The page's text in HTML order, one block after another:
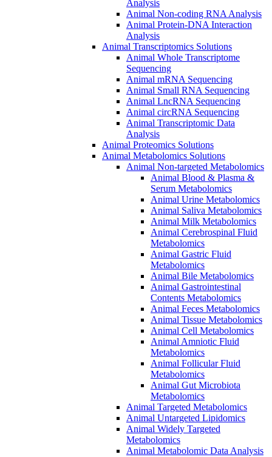
Analysis
Animal Non-coding RNA Analysis
Animal Protein-DNA Interaction
Analysis
Animal Transcriptomics Solutions
Animal Whole Transcriptome
Sequencing
Animal mRNA Sequencing
Animal Small RNA Sequencing
Animal LncRNA Sequencing
Animal circRNA Sequencing
Animal Transcriptomic Data
Analysis
Animal Proteomics Solutions
Animal Metabolomics Solutions
Animal Non-targeted Metabolomics
Animal Blood & Plasma &
Serum Metabolomics
Animal Urine Metabolomics
Animal Saliva Metabolomics
Animal Milk Metabolomics
Animal Cerebrospinal Fluid
Metabolomics
Animal Gastric Fluid
Metabolomics
Animal Bile Metabolomics
Animal Gastrointestinal
Contents Metabolomics
Animal Feces Metabolomics
Animal Tissue Metabolomics
Animal Cell Metabolomics
Animal Amniotic Fluid
Metabolomics
Animal Follicular Fluid
Metabolomics
Animal Gut Microbiota
Metabolomics
Animal Targeted Metabolomics
Animal Untargeted Lipidomics
Animal Widely Targeted
Metabolomics
Animal Metabolomic Data Analysis